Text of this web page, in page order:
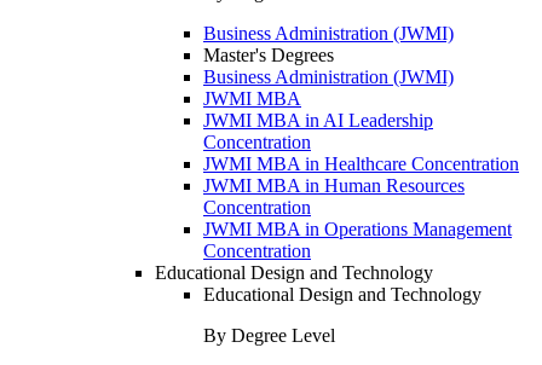
Business Administration (JWMI)
Master's Degrees
Business Administration (JWMI)
JWMI MBA
JWMI MBA in AI Leadership
Concentration
JWMI MBA in Healthcare Concentration
JWMI MBA in Human Resources
Concentration
JWMI MBA in Operations Management
Concentration
Educational Design and Technology
Educational Design and Technology
By Degree Level